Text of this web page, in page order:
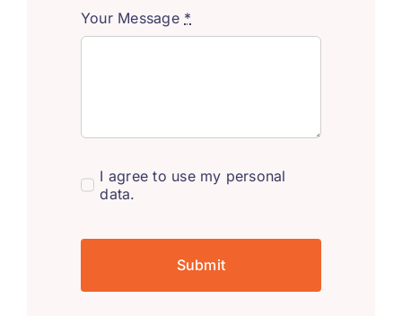
Your Message *
I agree to use my personal
data.
Submit